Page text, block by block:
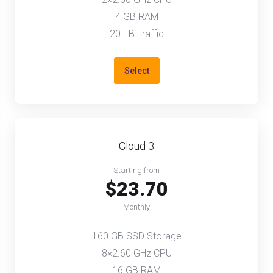
4 GB RAM
20 TB Traffic
Select
Cloud 3
Starting from
$23.70
Monthly
160 GB SSD Storage
8×2.60 GHz CPU
16 GB RAM